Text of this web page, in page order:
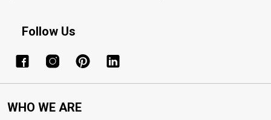
Follow Us
WHO WE ARE